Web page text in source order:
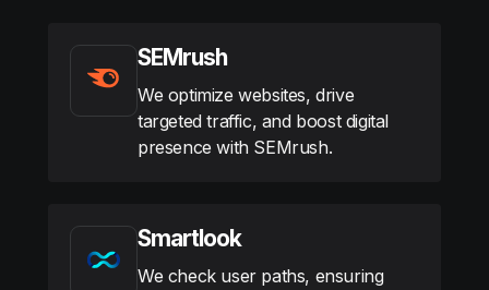
SEMrush
We optimize websites, drive
targeted traffic, and boost digital
presence with SEMrush.
Smartlook
We check user paths, ensuring